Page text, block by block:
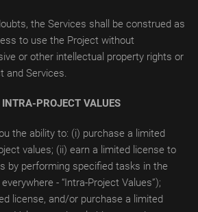
the Services shall be construed as
to use the Project without
or other intellectual property rights or
and Services.
PROJECT VALUES
the ability to: (i) purchase a limited
values; (ii) earn a limited license to
by performing specified tasks in the
- “Intra-Project Values”);
license, and/or purchase a limited